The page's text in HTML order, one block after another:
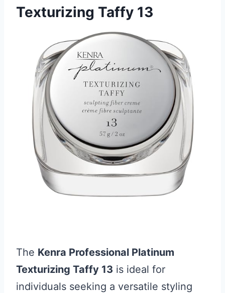
Texturizing Taffy 13
The Kenra Professional Platinum
Texturizing Taffy 13 is ideal for
individuals seeking a versatile styling